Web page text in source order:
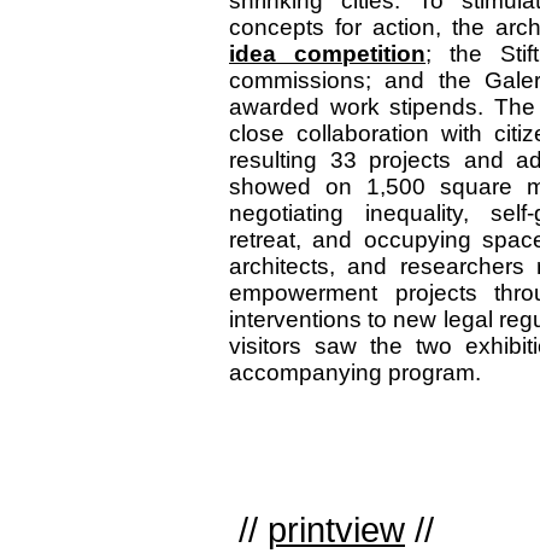
concepts for action, the
idea competition; the
commissions; and the
awarded work stipends.
close collaboration with
resulting 33 projects and
showed on 1,500 square
negotiating inequality,
retreat, and occupying
architects, and
empowerment projects
interventions to new legal
visitors saw the two
accompanying program.
// printview //